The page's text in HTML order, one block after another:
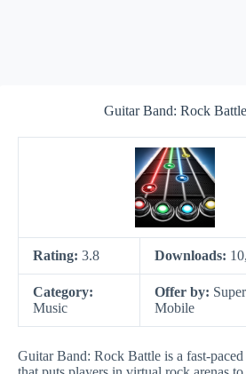
Guitar Band: Rock Battle
Rating: 3.8 Downloads:
Category:
Music
Offer by:
Mobile
Guitar Band: Rock Battle is a fast-